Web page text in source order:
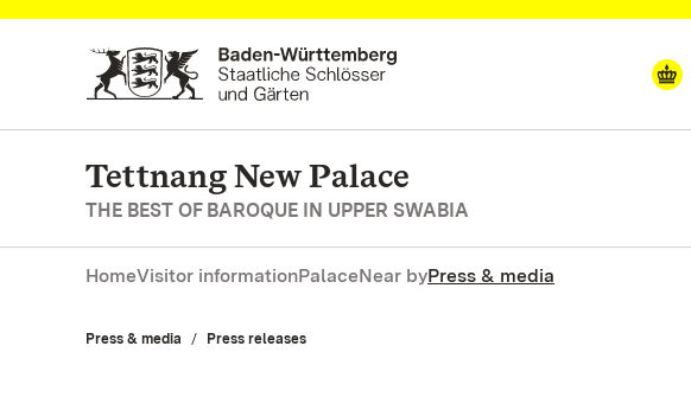
Navigate to main page
Tettnang New Palace
THE BEST OF BAROQUE IN UPPER SWABIA
HomeVisitor informationPalaceNear byPress & media
Press & media Press releases